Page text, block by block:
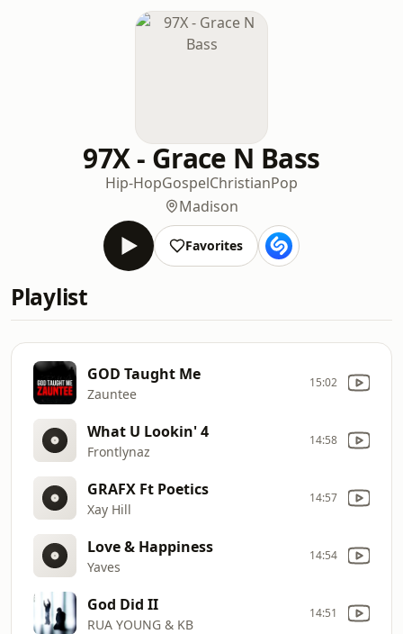
97X - Grace N Bass
Hip-HopGospelChristianPop
Madison
Favorites
Playlist
GOD Taught Me
Zauntee
15:02
What U Lookin' 4
Frontlynaz
14:58
GRAFX Ft Poetics
Xay Hill
14:57
Love & Happiness
Yaves
14:54
God Did II
RUA YOUNG & KB
14:51